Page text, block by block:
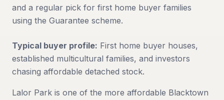
and a regular pick for first home buyer families
using the Guarantee scheme.
Typical buyer profile: First home buyer houses,
established multicultural families, and investors
chasing affordable detached stock.
Lalor Park is one of the more affordable Blacktown